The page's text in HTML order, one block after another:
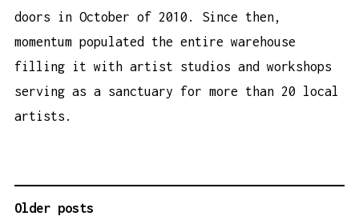
doors in October of 2010. Since then,
momentum populated the entire warehouse
filling it with artist studios and workshops
serving as a sanctuary for more than 20 local
artists.
P
Older posts